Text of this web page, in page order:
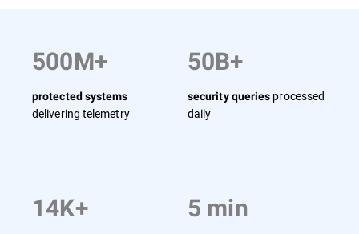
500M+
protected systems
delivering telemetry
50B+
security queries processed
daily
14K+ 5 min